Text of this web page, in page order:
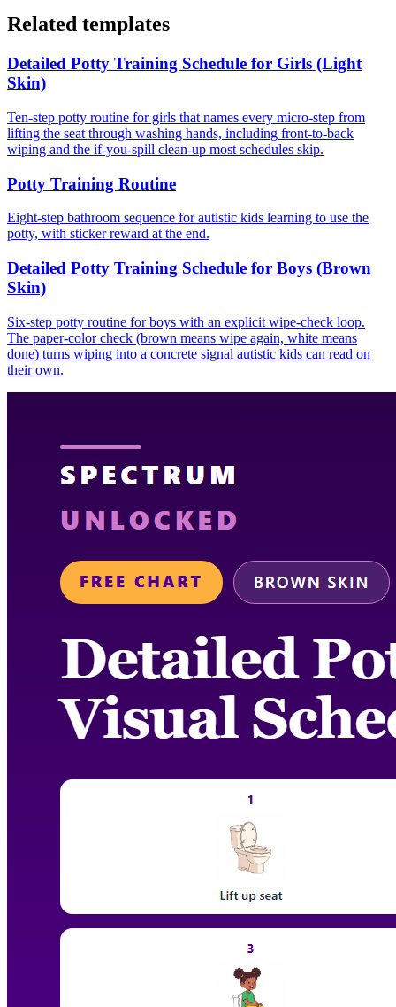
Related templates
Detailed Potty Training Schedule for Girls (Light
Skin)
Ten-step potty routine for girls that names every micro-step from
lifting the seat through washing hands, including front-to-back
wiping and the if-you-spill clean-up most schedules skip.
Potty Training Routine
Eight-step bathroom sequence for autistic kids learning to use the
potty, with sticker reward at the end.
Detailed Potty Training Schedule for Boys (Brown
Skin)
Six-step potty routine for boys with an explicit wipe-check loop.
The paper-color check (brown means wipe again, white means
done) turns wiping into a concrete signal autistic kids can read on
their own.